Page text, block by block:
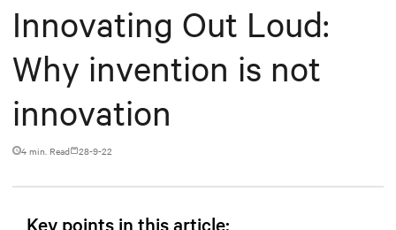
Innovating Out Loud:
Why invention is not
innovation
4 min. Read 28-9-22
Key points in this article: